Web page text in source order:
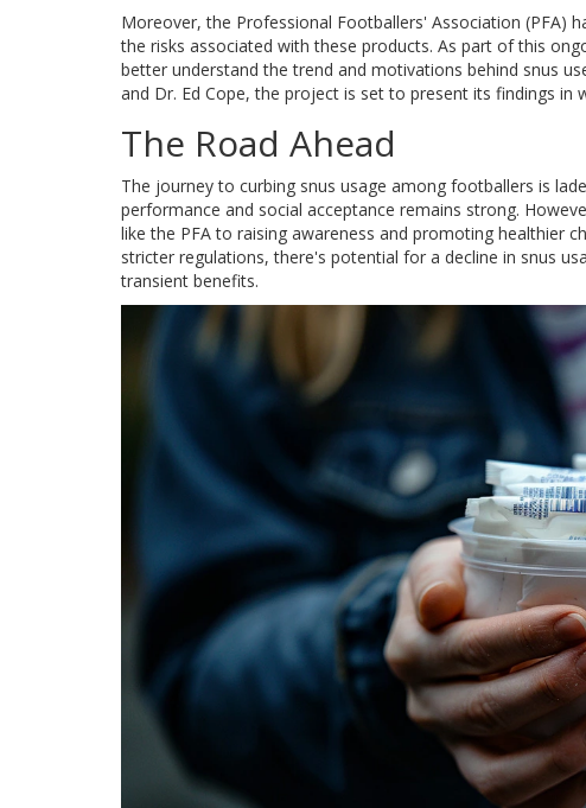
Moreover, the Professional Footballers' Association (PFA)
the risks associated with these products. As part of this
better understand the trend and motivations behind snus
and Dr. Ed Cope, the project is set to present its findings in
The Road Ahead
The journey to curbing snus usage among footballers is
performance and social acceptance remains strong.
like the PFA to raising awareness and promoting healthier
stricter regulations, there's potential for a decline in snus
transient benefits.